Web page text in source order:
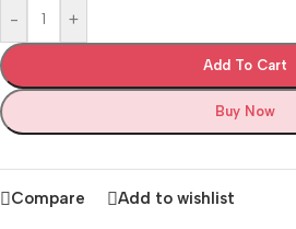
- +
Add To Cart
Buy Now
Compare Add to wishlist